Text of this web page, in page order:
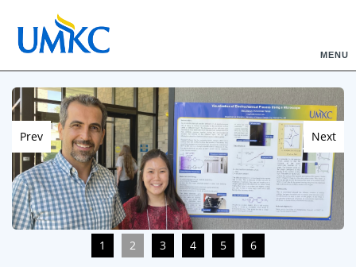
MENU
Prev Next
1 2 3 4 5 6